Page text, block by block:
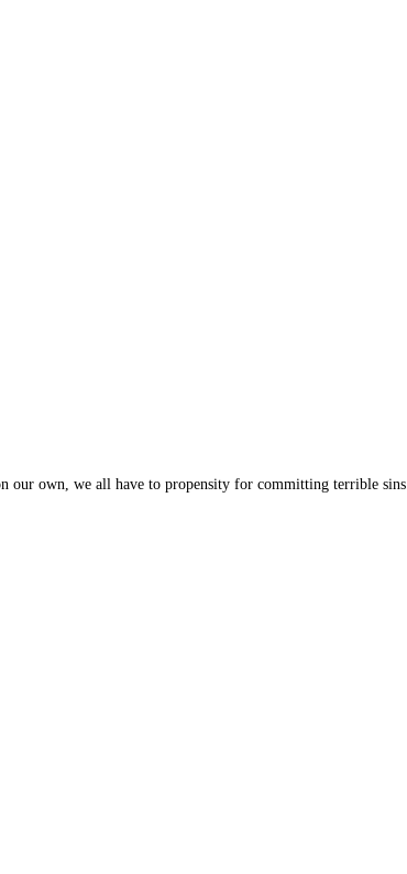
our own, we all have to propensity for committing terrible sins.